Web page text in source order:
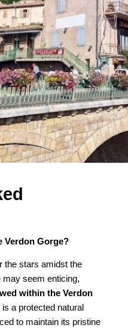
Verdon Gorge?
the stars amidst the
may seem enticing,
within the Verdon
is a protected natural
to maintain its pristine